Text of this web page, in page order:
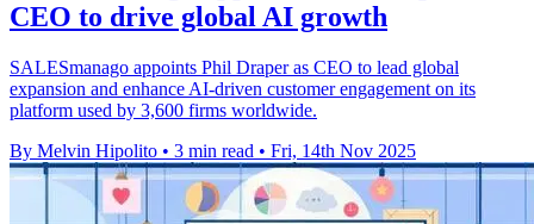
CEO to drive global AI growth
SALESmanago appoints Phil Draper as CEO to lead global
expansion and enhance AI-driven customer engagement on its
platform used by 3,600 firms worldwide.
By Melvin Hipolito • 3 min read • Fri, 14th Nov 2025